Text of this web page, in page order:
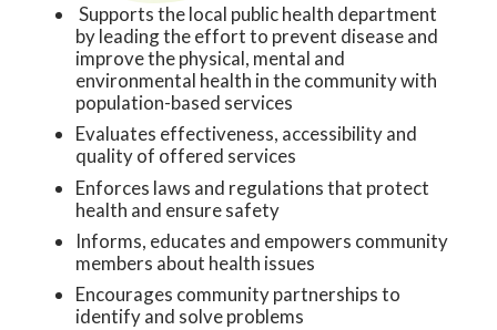
Supports the local public health department
by leading the effort to prevent disease and
improve the physical, mental and
environmental health in the community with
population-based services
Evaluates effectiveness, accessibility and
quality of offered services
Enforces laws and regulations that protect
health and ensure safety
Informs, educates and empowers community
members about health issues
Encourages community partnerships to
identify and solve problems